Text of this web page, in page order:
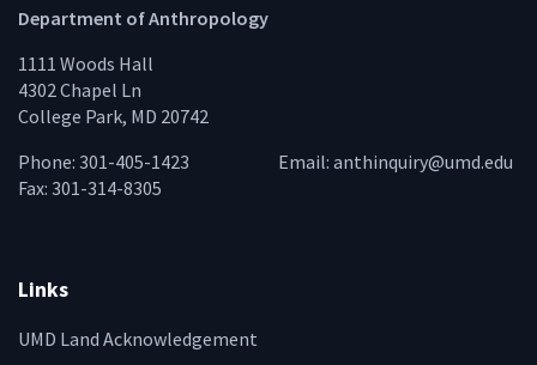
Department of Anthropology
1111 Woods Hall
4302 Chapel Ln
College Park, MD 20742
Phone: 301-405-1423
Fax: 301-314-8305
Email: anthinquiry@umd.edu
Links
UMD Land Acknowledgement